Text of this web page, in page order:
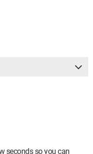
seconds so you can